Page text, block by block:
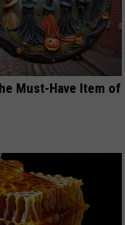
Must-Have Item of